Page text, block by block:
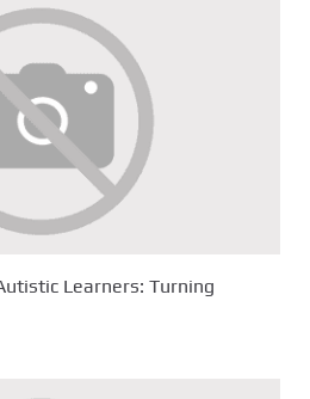
Learners: Turning